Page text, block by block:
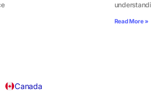
Read More »
Canada